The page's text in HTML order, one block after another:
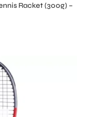
Racket (300g) –